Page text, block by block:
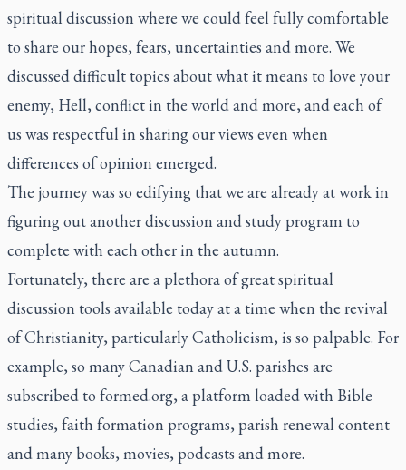
spiritual discussion where we could feel fully comfortable
to share our hopes, fears, uncertainties and more. We
discussed difficult topics about what it means to love your
enemy, Hell, conflict in the world and more, and each of
us was respectful in sharing our views even when
differences of opinion emerged.
The journey was so edifying that we are already at work in
figuring out another discussion and study program to
complete with each other in the autumn.
Fortunately, there are a plethora of great spiritual
discussion tools available today at a time when the revival
of Christianity, particularly Catholicism, is so palpable. For
example, so many Canadian and U.S. parishes are
subscribed to formed.org, a platform loaded with Bible
studies, faith formation programs, parish renewal content
and many books, movies, podcasts and more.